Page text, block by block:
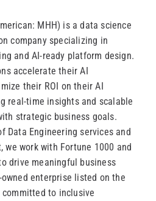
MHH) is a data science
company specializing in
and AI-ready platform design.
accelerate their AI
their ROI on their AI
real-time insights and scalable
strategic business goals.
Data Engineering services and
we work with Fortune 1000 and
drive meaningful business
enterprise listed on the
committed to inclusive